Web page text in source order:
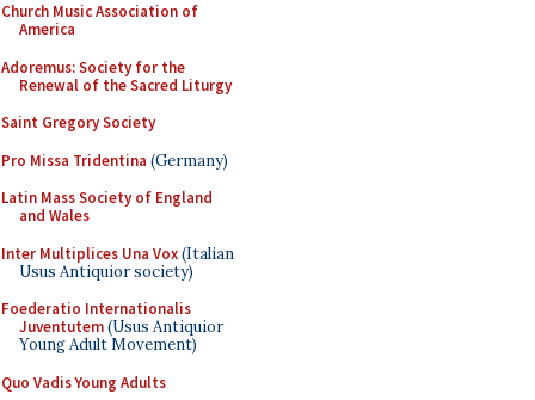
Church Music Association of
America
Adoremus: Society for the
Renewal of the Sacred Liturgy
Saint Gregory Society
Pro Missa Tridentina (Germany)
Latin Mass Society of England
and Wales
Inter Multiplices Una Vox(Italian
Usus Antiquior society)
Foederatio Internationalis
Juventutem(Usus Antiquior
Young Adult Movement)
Quo Vadis Young Adults